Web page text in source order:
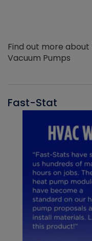
Find out more about
Vacuum Pumps
Fast-Stat